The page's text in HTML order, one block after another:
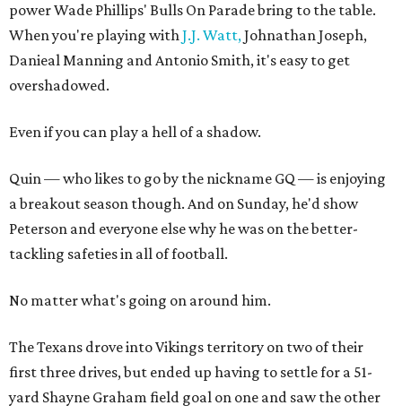
power Wade Phillips' Bulls On Parade bring to the table.
When you're playing withJ.J. Watt,Johnathan Joseph,
Danieal Manning and Antonio Smith, it's easy to get
overshadowed.
Even if you can play a hell of a shadow.
Quin — who likes to go by the nickname GQ — is enjoying
a breakout season though. And on Sunday, he'd show
Peterson and everyone else why he was on the better-
tackling safeties in all of football.
No matter what's going on around him.
The Texans drove into Vikings territory on two of their
first three drives, but ended up having to settle for a 51-
yard Shayne Graham field goal on one and saw the other